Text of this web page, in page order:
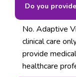
Do you
No. Adaptive
clinical care
provide
healthcare